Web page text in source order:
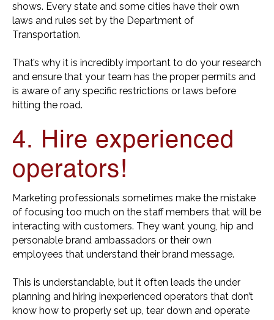
shows. Every state and some cities have their own
laws and rules set by the Department of
Transportation.
That’s why it is incredibly important to do your research
and ensure that your team has the proper permits and
is aware of any specific restrictions or laws before
hitting the road.
4. Hire experienced
operators!
Marketing professionals sometimes make the mistake
of focusing too much on the staff members that will be
interacting with customers. They want young, hip and
personable brand ambassadors or their own
employees that understand their brand message.
This is understandable, but it often leads the under
planning and hiring inexperienced operators that don’t
know how to properly set up, tear down and operate